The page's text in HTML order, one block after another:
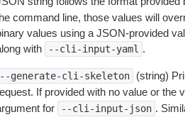
command line, those values will
values using a JSON-provided
with
--cli-input-yaml .
generate-cli-skeleton
(string)
If provided with no value or the
for
--cli-input-json .